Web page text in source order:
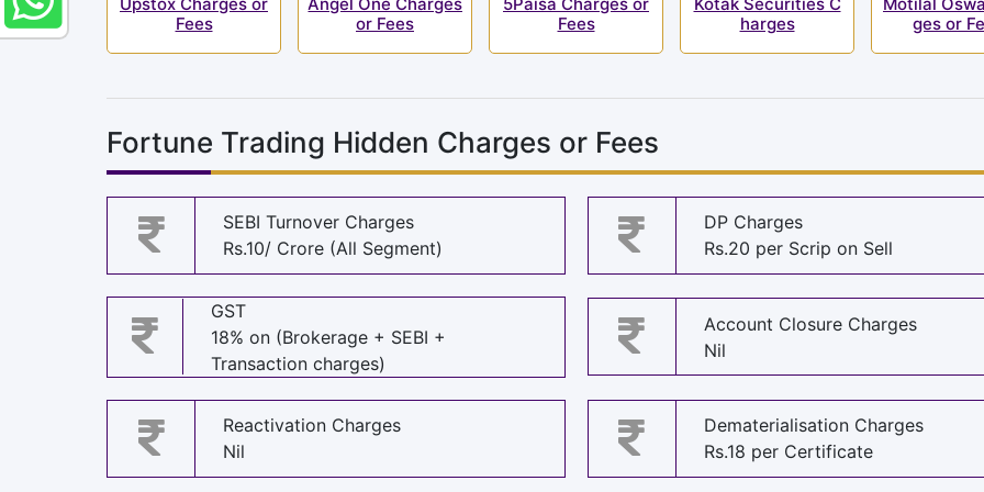
Fees
or Fees
Fees
harges
ges or
Fortune Trading Hidden Charges or Fees
SEBI Turnover Charges
Rs.10/ Crore (All Segment)
DP Charges
Rs.20 per Scrip on Sell
GST
18% on (Brokerage + SEBI +
Transaction charges)
Account Closure Charges
Nil
Reactivation Charges
Nil
Dematerialisation Charges
Rs.18 per Certificate